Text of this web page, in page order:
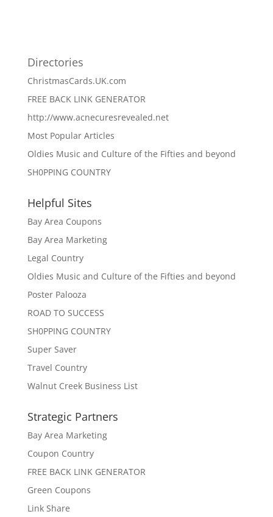
Directories
ChristmasCards.UK.com
FREE BACK LINK GENERATOR
http://www.acnecuresrevealed.net
Most Popular Articles
Oldies Music and Culture of the Fifties and beyond
SH0PPING COUNTRY
Helpful Sites
Bay Area Coupons
Bay Area Marketing
Legal Country
Oldies Music and Culture of the Fifties and beyond
Poster Palooza
ROAD TO SUCCESS
SH0PPING COUNTRY
Super Saver
Travel Country
Walnut Creek Business List
Strategic Partners
Bay Area Marketing
Coupon Country
FREE BACK LINK GENERATOR
Green Coupons
Link Share